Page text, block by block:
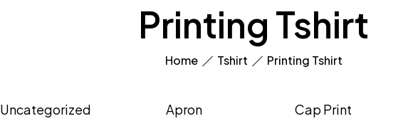
Printing Tshirt
Home Tshirt Printing Tshirt
Uncategorized Apron Cap Print